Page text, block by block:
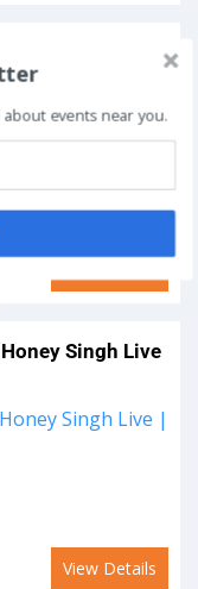
Singh Live
View Details
events near you.